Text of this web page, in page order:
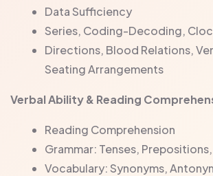
Data Sufficiency
Series, Coding-Decoding,
Directions, Blood Relations,
Seating Arrangements
Verbal Ability & Reading
Reading Comprehension
Grammar: Tenses,
Vocabulary: Synonyms,